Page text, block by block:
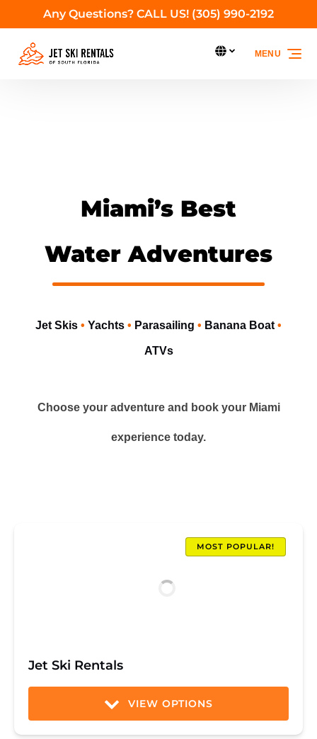
Skip to primary navigation
Skip to content
Skip to footer
Any Questions? CALL US! (305) 990-2192
Select
Select Language
MENU
Miami’s Best
Water Adventures
Jet Skis • Yachts • Parasailing • Banana Boat •
ATVs
Choose your adventure and book your Miami
experience today.
MOST POPULAR!
Jet Ski Rentals
VIEW OPTIONS